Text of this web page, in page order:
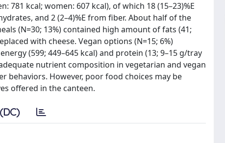
781 kcal; women: 607 kcal), of which 18 (15–23)%E
and 2 (2–4)%E from fiber. About half of the
(N=30; 13%) contained high amount of fats (41;
with cheese. Vegan options (N=15; 6%)
(599; 449–645 kcal) and protein (13; 9–15 g/tray
nutrient composition in vegetarian and vegan
behaviors. However, poor food choices may be
offered in the canteen.